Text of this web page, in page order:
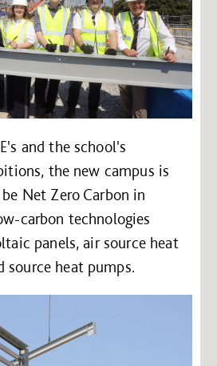
and the school's
the new campus is
Net Zero Carbon in
carbon technologies
panels, air source heat
source heat pumps.